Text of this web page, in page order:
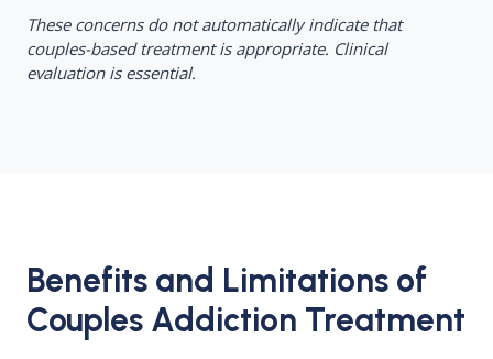
These concerns do not automatically indicate that
couples-based treatment is appropriate. Clinical
evaluation is essential.
Benefits and Limitations of
Couples Addiction Treatment